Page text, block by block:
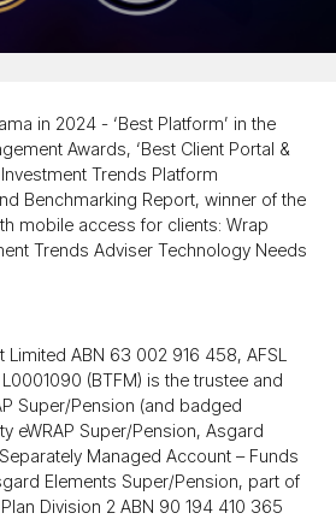
in 2024 - ‘Best Platform’ in the
Awards, ‘Best Client Portal &
Trends Platform
Benchmarking Report, winner of the
mobile access for clients: Wrap
Trends Adviser Technology Needs
ABN 63 002 916 458, AFSL
(BTFM) is the trustee and
Super/​Pension (and badged
eWRAP Super/​Pension, Asgard
Managed Account – Funds
Elements Super/​Pension, part of
Division 2 ABN 90 194 410 365